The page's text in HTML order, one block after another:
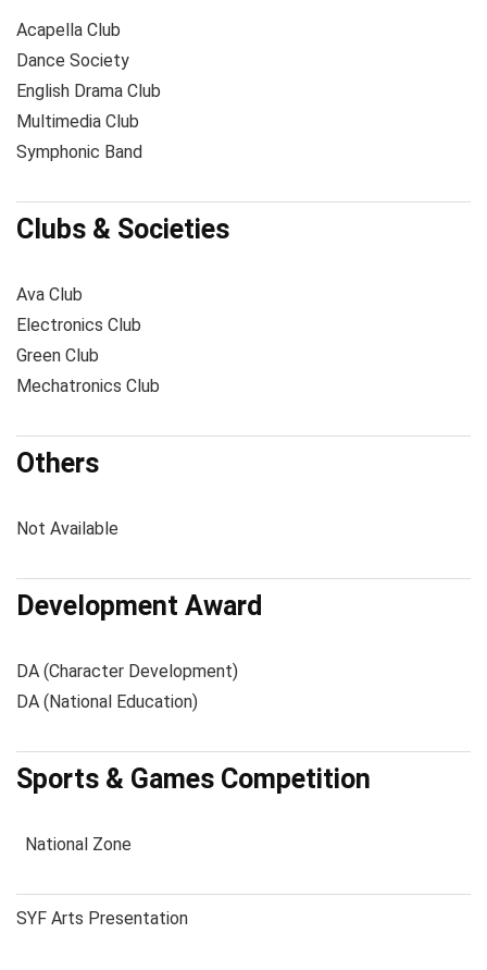
Acapella Club
Dance Society
English Drama Club
Multimedia Club
Symphonic Band
Clubs & Societies
Ava Club
Electronics Club
Green Club
Mechatronics Club
Others
Not Available
Development Award
DA (Character Development)
DA (National Education)
Sports & Games Competition
National Zone
SYF Arts Presentation